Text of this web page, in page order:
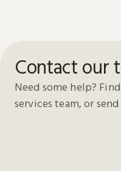
Contact our
Need some help?
services team, or